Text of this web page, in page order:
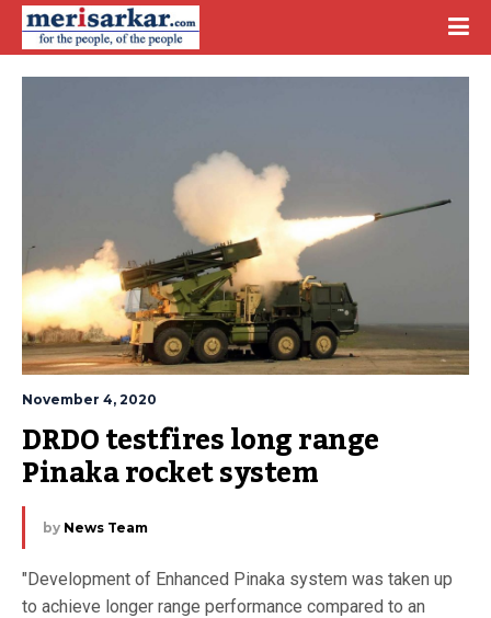
November 4, 2020
DRDO testfires long range
Pinaka rocket system
by News Team
"Development of Enhanced Pinaka system was taken up
to achieve longer range performance compared to an